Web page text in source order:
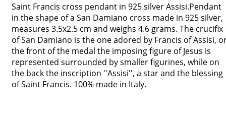
Saint Francis cross pendant in 925 silver Assisi.Pendant
in the shape of a San Damiano cross made in 925 silver,
measures 3.5x2.5 cm and weighs 4.6 grams. The crucifix
of San Damiano is the one adored by Francis of Assisi,
the front of the medal the imposing figure of Jesus is
represented surrounded by smaller figurines, while on
the back the inscription ''Assisi'', a star and the blessing
of Saint Francis. 100% made in Italy.